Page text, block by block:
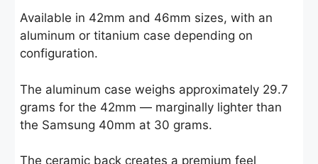
Available in 42mm and 46mm sizes, with an
aluminum or titanium case depending on
configuration.
The aluminum case weighs approximately 29.7
grams for the 42mm — marginally lighter than
the Samsung 40mm at 30 grams.
The ceramic back creates a premium feel